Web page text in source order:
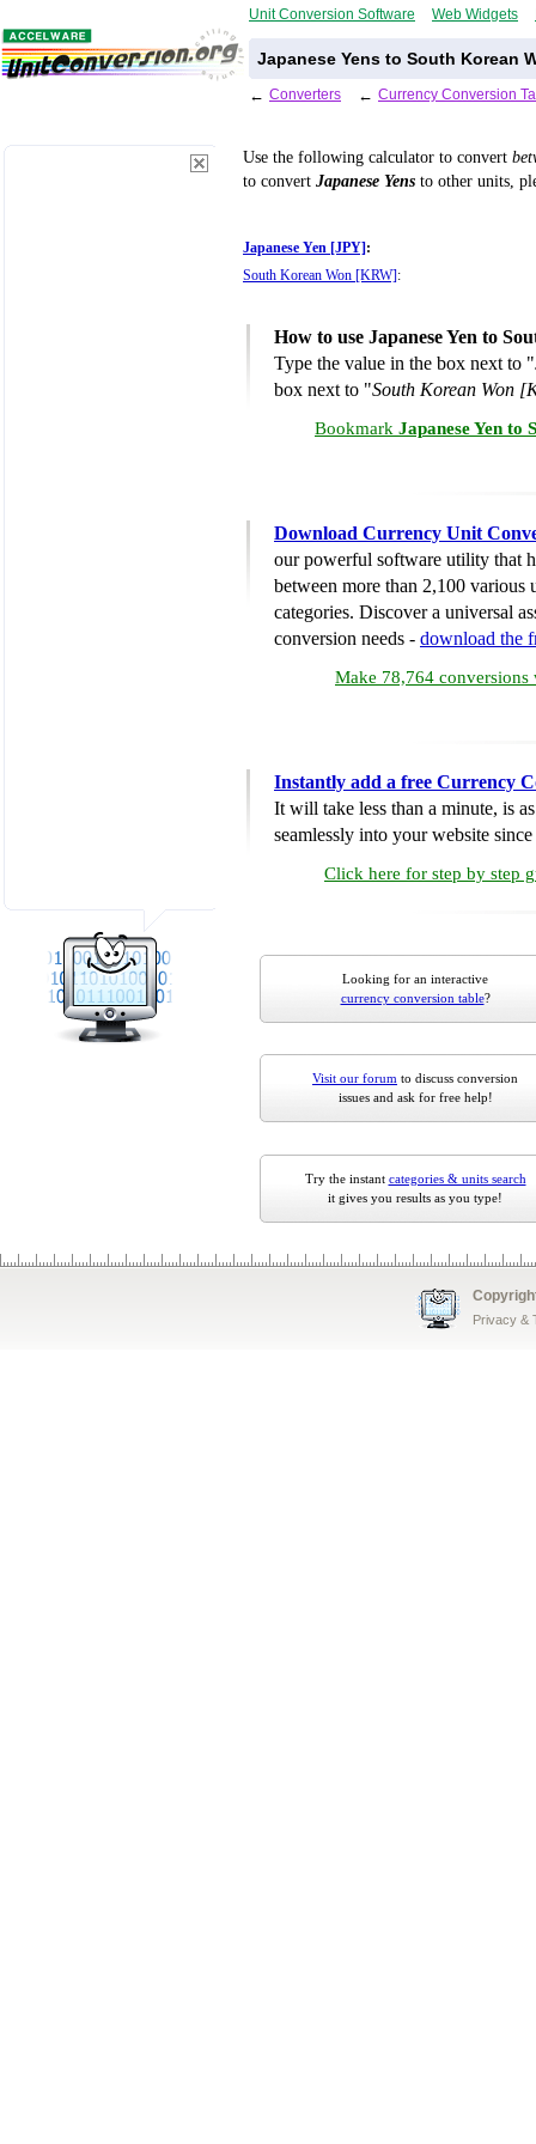
Unit Conversion Software Web Widgets
Japanese Yens to South Korean
← Converters ← Currency Conversion
Use the following calculator to convert
to convert Japanese Yens to other units,
Japanese Yen [JPY] :
South Korean Won [KRW] :
How to use Japanese Yen to
Type the value in the box next to "
box next to "South Korean Won
Bookmark Japanese Yen to
Download Currency Unit
our powerful software utility that
between more than 2,100 various
categories. Discover a universal
conversion needs - download the
Make 78,764 conversions
Instantly add a free Currency
It will take less than a minute, is
seamlessly into your website
Click here for step by step
Looking for an interactive
currency conversion table?
Visit our forum to discuss conversion
issues and ask for free help!
Try the instant categories & units search
it gives you results as you type!
Privacy &